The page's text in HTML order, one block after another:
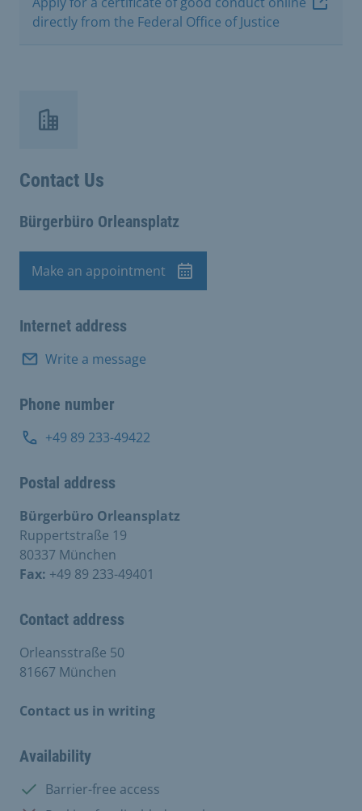
directly from the Federal Office of Justice
Contact Us
Bürgerbüro Orleansplatz
Appointment
Make an appointment
Internet address
Write a message
Phone number
+49 89 233-49422
Postal address
Bürgerbüro Orleansplatz
Ruppertstraße 19
80337 München
Fax: +49 89 233-49401
Contact address
Orleansstraße 50
81667 München
Contact us in writing
Availability
Available:
Barrier-free access